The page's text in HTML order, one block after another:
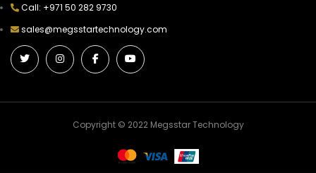
Call: +971 50 282 9730
sales@megsstartechnology.com
Copyright © 2022 Megsstar Technology